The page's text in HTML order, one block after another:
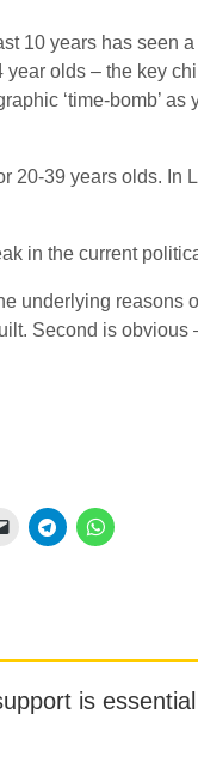
10 years has seen
olds – the key
‘time-bomb’
20-39 years olds. In
in the current
underlying reasons
Second is
is